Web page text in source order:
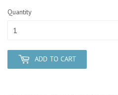
Quantity
ADD TO CART